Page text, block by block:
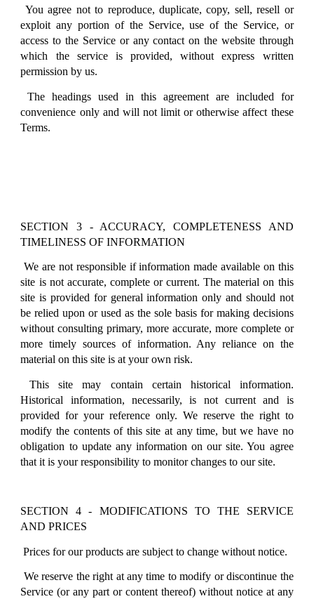
You agree not to reproduce, duplicate, copy, sell, resell or
exploit any portion of the Service, use of the Service, or
access to the Service or any contact on the website through
which the service is provided, without express written
permission by us.
The headings used in this agreement are included for
convenience only and will not limit or otherwise affect these
Terms.
SECTION 3 - ACCURACY, COMPLETENESS AND
TIMELINESS OF INFORMATION
We are not responsible if information made available on this
site is not accurate, complete or current. The material on this
site is provided for general information only and should not
be relied upon or used as the sole basis for making decisions
without consulting primary, more accurate, more complete or
more timely sources of information. Any reliance on the
material on this site is at your own risk.
This site may contain certain historical information.
Historical information, necessarily, is not current and is
provided for your reference only. We reserve the right to
modify the contents of this site at any time, but we have no
obligation to update any information on our site. You agree
that it is your responsibility to monitor changes to our site.
SECTION 4 - MODIFICATIONS TO THE SERVICE
AND PRICES
Prices for our products are subject to change without notice.
We reserve the right at any time to modify or discontinue the
Service (or any part or content thereof) without notice at any